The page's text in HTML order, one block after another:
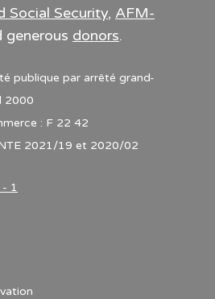
Social Security, AFM-
generous donors.
publique par arrêté grand-
2000
: F 22 42
2021/19 et 2020/02
1